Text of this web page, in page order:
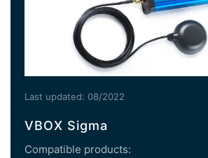
Last updated: 08/2022
VBOX Sigma
Compatible products: